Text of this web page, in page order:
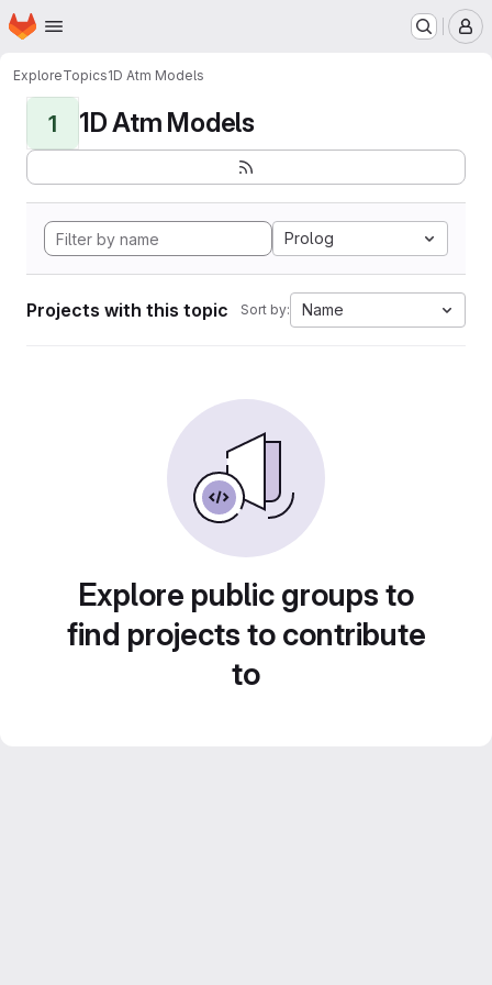
Skip to main content
Homepage
ExploreTopics1D Atm Models
1 1D Atm Models
Prolog
Projects with this topic Sort by: Name
Explore public groups to
find projects to contribute
to